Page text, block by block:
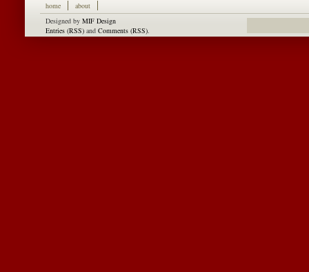
home
about
Designed by MIF Design
Entries (RSS) and Comments (RSS).